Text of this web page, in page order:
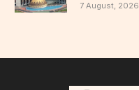
7 August, 2026